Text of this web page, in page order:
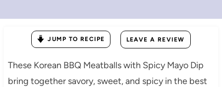
JUMP TO RECIPE LEAVE A REVIEW
These Korean BBQ Meatballs with Spicy Mayo Dip
bring together savory, sweet, and spicy in the best